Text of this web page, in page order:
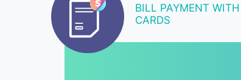
BILL PAYMENT
CARDS